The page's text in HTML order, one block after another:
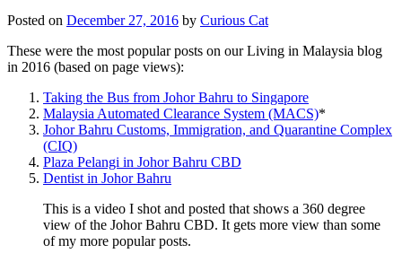
Posted on December 27, 2016 by Curious Cat
These were the most popular posts on our Living in Malaysia blog
in 2016 (based on page views):
Taking the Bus from Johor Bahru to Singapore
Malaysia Automated Clearance System (MACS)*
Johor Bahru Customs, Immigration, and Quarantine Complex
(CIQ)
Plaza Pelangi in Johor Bahru CBD
Dentist in Johor Bahru
This is a video I shot and posted that shows a 360 degree
view of the Johor Bahru CBD. It gets more view than some
of my more popular posts.